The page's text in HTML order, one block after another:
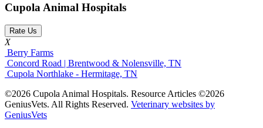
Cupola Animal Hospitals
Rate Us
X
Berry Farms
Concord Road | Brentwood & Nolensville, TN
Cupola Northlake - Hermitage, TN
©2026 Cupola Animal Hospitals. Resource Articles ©2026
GeniusVets. All Rights Reserved. Veterinary websites by
GeniusVets